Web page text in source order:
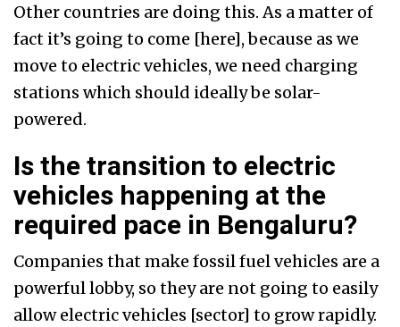
Other countries are doing this. As a matter of
fact it’s going to come [here], because as we
move to electric vehicles, we need charging
stations which should ideally be solar-
powered.
Is the transition to electric
vehicles happening at the
required pace in Bengaluru?
Companies that make fossil fuel vehicles are a
powerful lobby, so they are not going to easily
allow electric vehicles [sector] to grow rapidly.